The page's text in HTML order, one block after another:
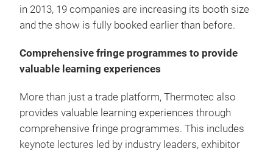
in 2013, 19 companies are increasing its booth size
and the show is fully booked earlier than before.
Comprehensive fringe programmes to provide
valuable learning experiences
More than just a trade platform, Thermotec also
provides valuable learning experiences through
comprehensive fringe programmes. This includes
keynote lectures led by industry leaders, exhibitor